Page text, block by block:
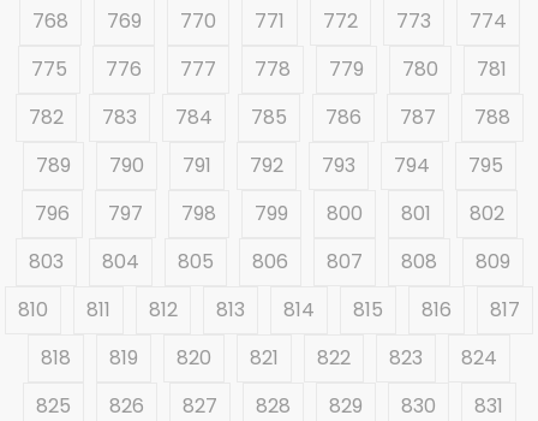
768
769 770 771 772 773
774
775
776 777 778 779 780
781
782
783 784 785 786 787
788
789
790 791 792 793 794
795
796
797 798 799 800 801
802
803
804 805 806 807 808
809
810
811 812 813 814 815 816
817
818
819 820 821 822 823
824
825
826 827 828 829 830
831